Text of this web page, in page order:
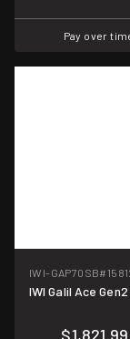
Pay over
IWI-GAP70SB
IWI Galil Ace
$1,821.99